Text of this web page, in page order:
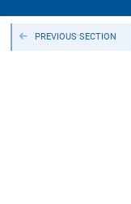
PREVIOUS SECTION